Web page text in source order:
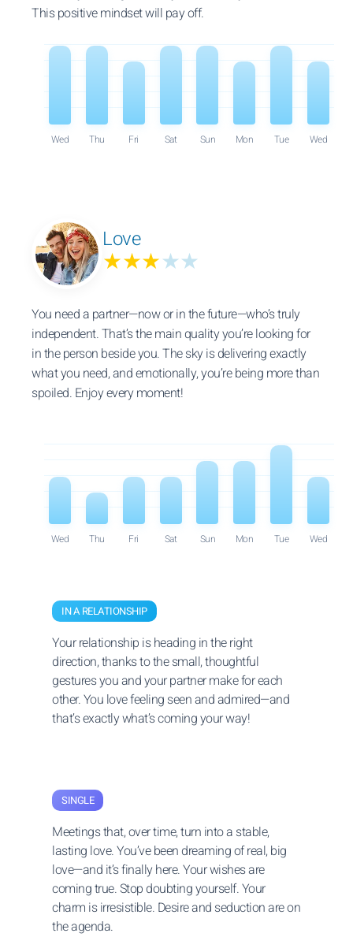
This positive mindset will pay off.
Wed Thu Fri Sat Sun Mon Tue Wed
Love
★★★★★
You need a partner—now or in the future—who’s truly
independent. That’s the main quality you’re looking for
in the person beside you. The sky is delivering exactly
what you need, and emotionally, you’re being more than
spoiled. Enjoy every moment!
Wed Thu Fri Sat Sun Mon Tue Wed
IN A RELATIONSHIP
Your relationship is heading in the right
direction, thanks to the small, thoughtful
gestures you and your partner make for each
other. You love feeling seen and admired—and
that’s exactly what’s coming your way!
SINGLE
Meetings that, over time, turn into a stable,
lasting love. You’ve been dreaming of real, big
love—and it’s finally here. Your wishes are
coming true. Stop doubting yourself. Your
charm is irresistible. Desire and seduction are on
the agenda.